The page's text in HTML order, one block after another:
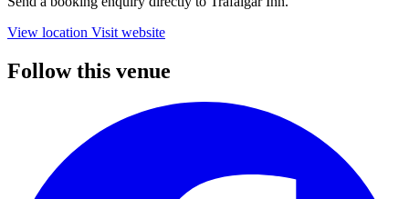
View location Visit website
Follow this venue